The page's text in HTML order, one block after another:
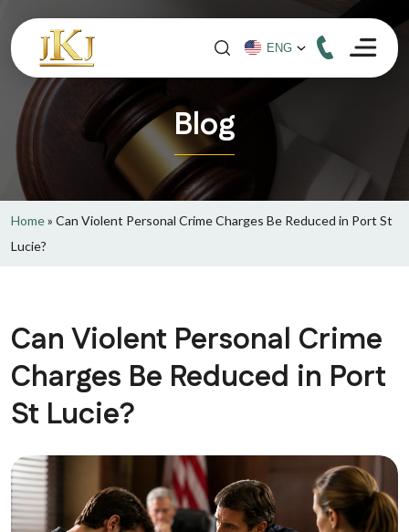
Blog
Home» Can Violent Personal Crime Charges Be Reduced in Port St
Lucie?
Can Violent Personal Crime
Charges Be Reduced in Port
St Lucie?